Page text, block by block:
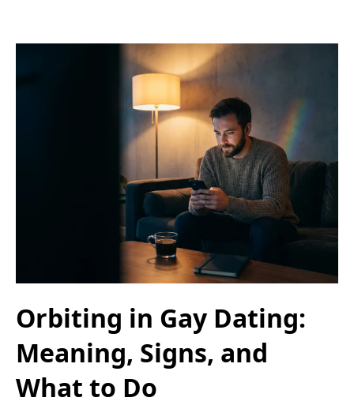
Orbiting in Gay Dating:
Meaning, Signs, and
What to Do